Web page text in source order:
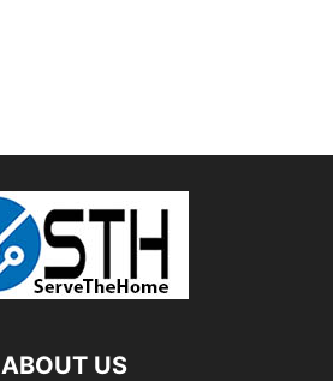
ABOUT US